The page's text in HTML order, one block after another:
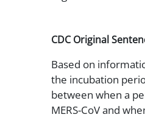
CDC Original
Based on
the incubation
between when a
MERS-CoV and